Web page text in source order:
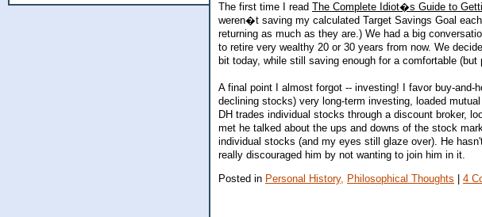
The first time I read The Complete Idiot�s Guide to
weren�t saving my calculated Target Savings Goal
returning as much as they are.) We had a big
to retire very wealthy 20 or 30 years from now. We
bit today, while still saving enough for a comfortable
A final point I almost forgot -- investing! I favor buy-
declining stocks) very long-term investing, loaded
DH trades individual stocks through a discount broker,
met he talked about the ups and downs of the stock
individual stocks (and my eyes still glaze over). He
really discouraged him by not wanting to join him in it.
Posted in Personal History, Philosophical Thoughts 4